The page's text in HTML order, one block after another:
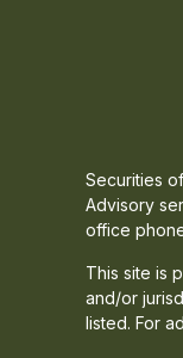
Securities
Advisory
office
This site is
and/or
listed. For